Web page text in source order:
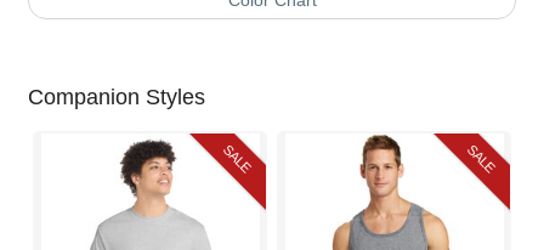
Companion Styles
SALE SALE